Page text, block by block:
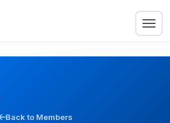
Back to Members